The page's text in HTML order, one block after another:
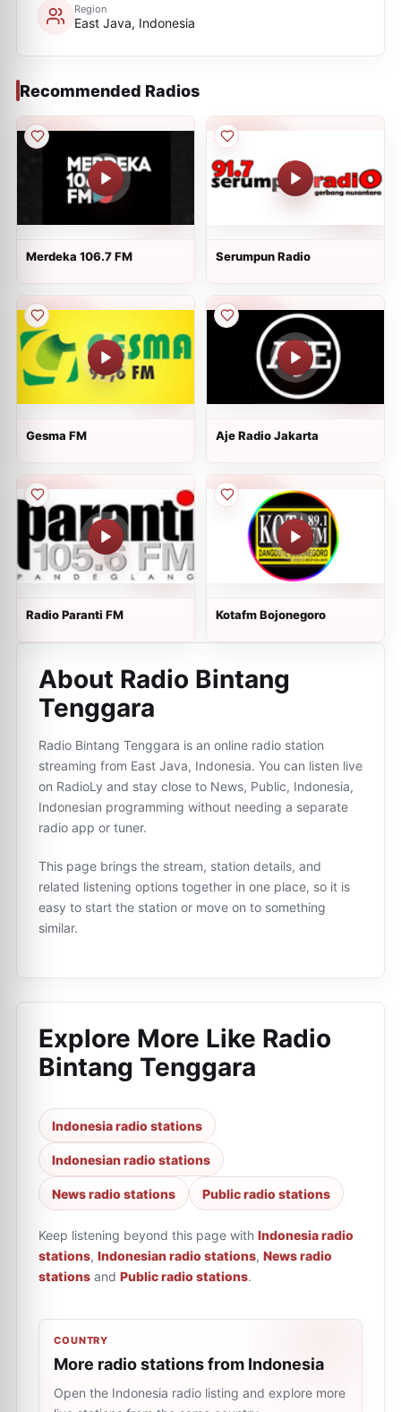
Region
East Java, Indonesia
Recommended Radios
Merdeka 106.7 FM Serumpun Radio
Gesma FM Aje Radio Jakarta
Radio Paranti FM Kotafm Bojonegoro
About Radio Bintang
Tenggara
Radio Bintang Tenggara is an online radio station
streaming from East Java, Indonesia. You can listen live
on RadioLy and stay close to News, Public, Indonesia,
Indonesian programming without needing a separate
radio app or tuner.
This page brings the stream, station details, and
related listening options together in one place, so it is
easy to start the station or move on to something
similar.
Explore More Like Radio
Bintang Tenggara
Indonesia radio stations
Indonesian radio stations
News radio stations Public radio stations
Keep listening beyond this page with Indonesia radio
stations, Indonesian radio stations, News radio
stations and Public radio stations.
COUNTRY
More radio stations from Indonesia
Open the Indonesia radio listing and explore more